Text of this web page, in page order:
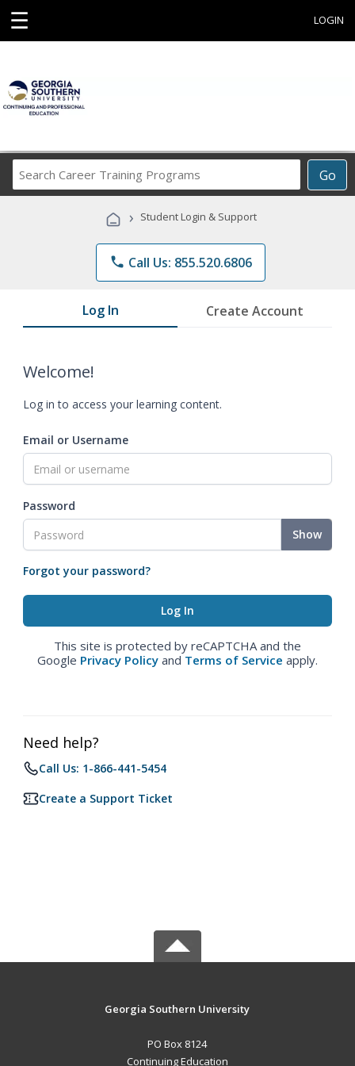
☰ LOGIN
Go
Career
Programs
› Student Login & Support
phone Call Us: 855.520.6806
Log In Create Account
Welcome!
Log in to access your learning content.
Email or Username
Password
Show
Forgot your password?
This site is protected by reCAPTCHA and the
Google Privacy Policy and Terms of Service apply.
Need help?
Call Us: 1-866-441-5454
Create a Support Ticket
Georgia Southern University
PO Box 8124
Continuing Education